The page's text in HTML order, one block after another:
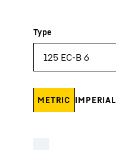
METRIC IMPERIAL